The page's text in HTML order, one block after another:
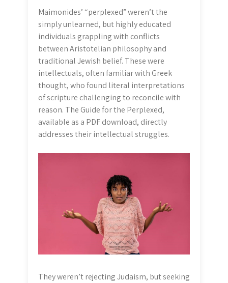
Maimonides’ “perplexed” weren’t the
simply unlearned, but highly educated
individuals grappling with conflicts
between Aristotelian philosophy and
traditional Jewish belief. These were
intellectuals, often familiar with Greek
thought, who found literal interpretations
of scripture challenging to reconcile with
reason. The Guide for the Perplexed,
available as a PDF download, directly
addresses their intellectual struggles.
They weren’t rejecting Judaism, but seeking